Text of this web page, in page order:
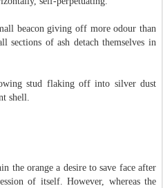
beacon giving off more odour than
of ash detach themselves in
stud flaking off into silver dust
shell.
the orange a desire to save face after
of itself. However, whereas the